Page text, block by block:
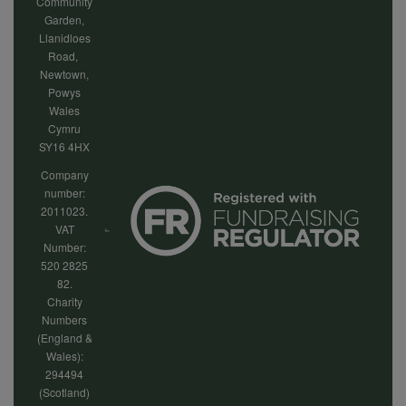
Garden,
Llanidloes
Road,
Newtown,
Powys
Wales
Cymru
SY16 4HX
Company
number:
2011023.
VAT
Number:
520 2825
82.
Charity
Numbers
(England &
Wales):
294494
(Scotland)